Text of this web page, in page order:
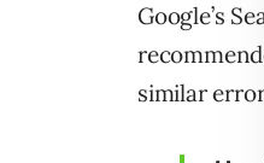
Google’s
similar